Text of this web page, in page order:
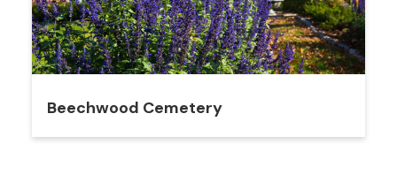
Beechwood Cemetery